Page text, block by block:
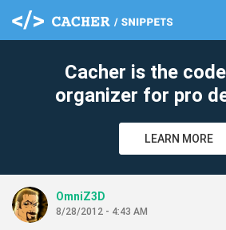
Cacher is the
organizer for pro
LEARN MORE
OmniZ3D
8/28/2012 - 4:43 AM